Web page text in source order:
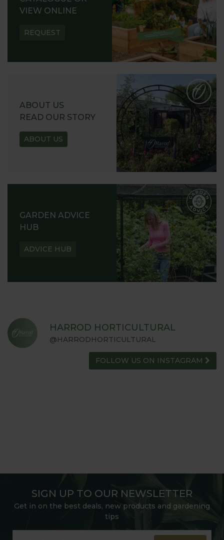
VIEW ONLINE
REQUEST
ABOUT US
READ OUR STORY
ABOUT US
GARDEN ADVICE
HUB
ADVICE HUB
HARROD HORTICULTURAL
@HARRODHORTICULTURAL
FOLLOW US ON INSTAGRAM
SIGN UP TO OUR NEWSLETTER
Get in on the best deals, new products and gardening
tips